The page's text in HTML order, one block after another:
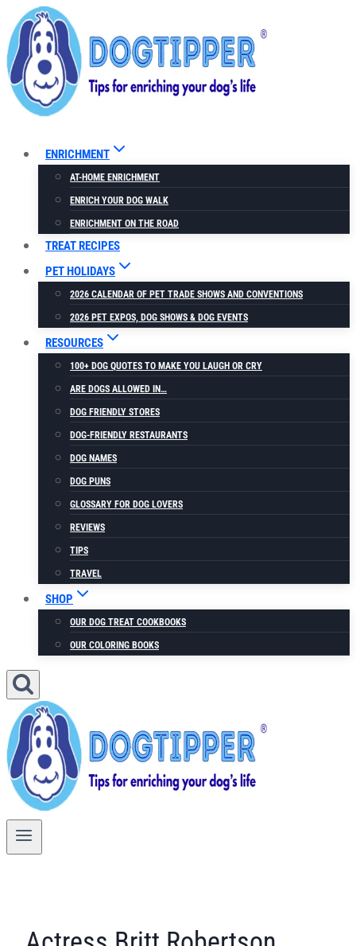
Skip
to
content
ENRICHMENT
AT-HOME ENRICHMENT
ENRICH YOUR DOG WALK
ENRICHMENT ON THE ROAD
TREAT RECIPES
PET HOLIDAYS
2026 CALENDAR OF PET TRADE SHOWS AND CONVENTIONS
2026 PET EXPOS, DOG SHOWS & DOG EVENTS
RESOURCES
100+ DOG QUOTES TO MAKE YOU LAUGH OR CRY
ARE DOGS ALLOWED IN…
DOG FRIENDLY STORES
DOG-FRIENDLY RESTAURANTS
DOG NAMES
DOG PUNS
GLOSSARY FOR DOG LOVERS
REVIEWS
TIPS
TRAVEL
SHOP
OUR DOG TREAT COOKBOOKS
OUR COLORING BOOKS